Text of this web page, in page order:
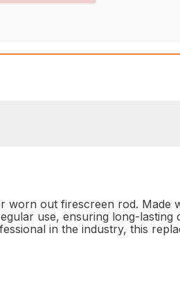
worn out firescreen rod. Made
use, ensuring long-lasting
in the industry, this